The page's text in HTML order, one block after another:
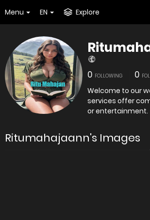
Menu EN Explore
0 FOLLOWING 0
Welcome to our
services offer
or entertainment.
Ritumahajaann's Images